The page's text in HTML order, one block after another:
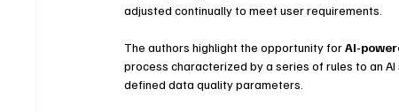
adjusted continually to meet user requirements.
The authors highlight the opportunity for AI-
process characterized by a series of rules to an
defined data quality parameters.